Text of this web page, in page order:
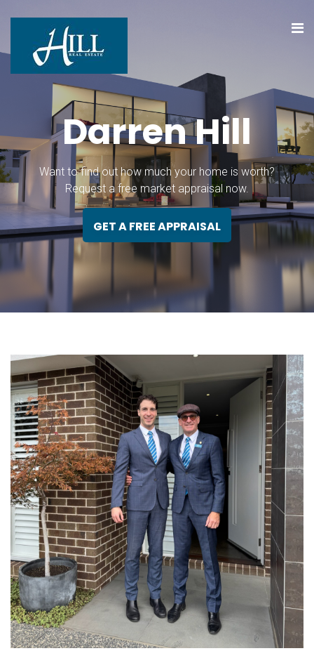
DarrenHill
Want to find out how much your home is worth?
Request a free market appraisal now.
GET A FREE APPRAISAL